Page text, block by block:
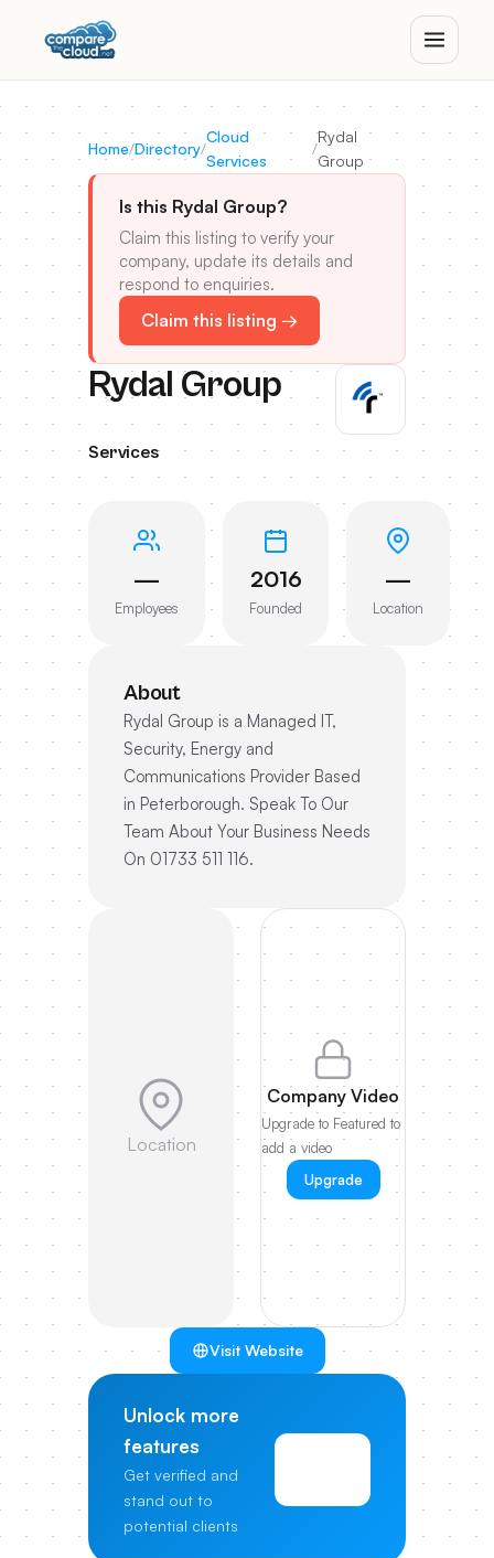
Home/Directory/
Cloud
Services
/
Rydal
Group
Is this Rydal Group?
Claim this listing to verify your
company, update its details and
respond to enquiries.
Claim this listing →
Rydal Group
Services
—
Employees
2016
Founded
—
Location
About
Rydal Group is a Managed IT,
Security, Energy and
Communications Provider Based
in Peterborough. Speak To Our
Team About Your Business Needs
On 01733 511 116.
Location
Company Video
Upgrade to Featured to
add a video
Upgrade
Visit Website
Unlock more
features
Get verified and
stand out to
potential clients